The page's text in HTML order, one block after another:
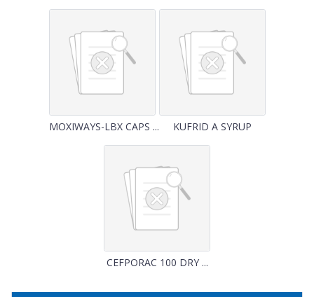
MOXIWAYS-LBX CAPS ... KUFRID A SYRUP
CEFPORAC 100 DRY ...